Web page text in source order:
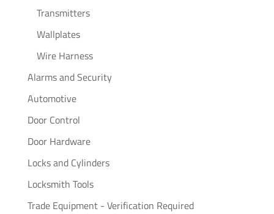
Transmitters
Wallplates
Wire Harness
Alarms and Security
Automotive
Door Control
Door Hardware
Locks and Cylinders
Locksmith Tools
Trade Equipment - Verification Required